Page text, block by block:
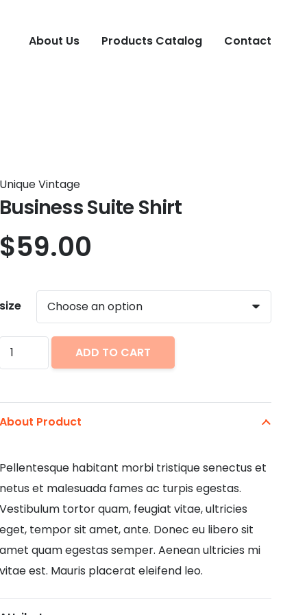
About Us Products Catalog Contact
Unique Vintage
Business Suite Shirt
$59.00
size
Business
Suite
quantity
ADD TO CART
About Product
Pellentesque habitant morbi tristique senectus et
netus et malesuada fames ac turpis egestas.
Vestibulum tortor quam, feugiat vitae, ultricies
eget, tempor sit amet, ante. Donec eu libero sit
amet quam egestas semper. Aenean ultricies mi
vitae est. Mauris placerat eleifend leo.